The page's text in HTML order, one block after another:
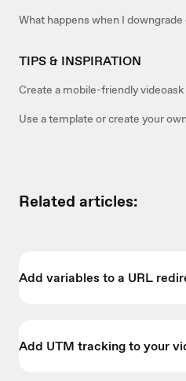
What happens when I downgrade
TIPS & INSPIRATION
Create a mobile-friendly
Use a template or create your own
Related articles:
Add variables to a URL
Add UTM tracking to your